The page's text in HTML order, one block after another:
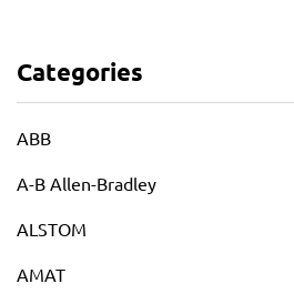
Categories
ABB
A-B Allen-Bradley
ALSTOM
AMAT